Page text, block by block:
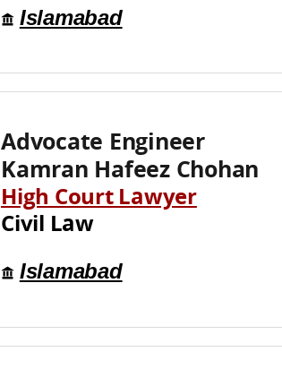
Islamabad
Advocate Engineer
Kamran Hafeez Chohan
High Court Lawyer
Civil Law
Islamabad